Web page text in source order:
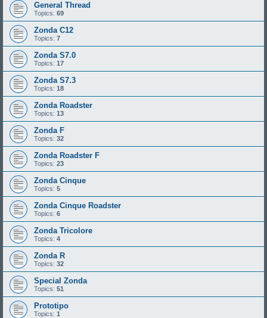
General Thread
Topics: 69
Zonda C12
Topics: 7
Zonda S7.0
Topics: 17
Zonda S7.3
Topics: 18
Zonda Roadster
Topics: 13
Zonda F
Topics: 32
Zonda Roadster F
Topics: 23
Zonda Cinque
Topics: 5
Zonda Cinque Roadster
Topics: 6
Zonda Tricolore
Topics: 4
Zonda R
Topics: 32
Special Zonda
Topics: 51
Prototipo
Topics: 1